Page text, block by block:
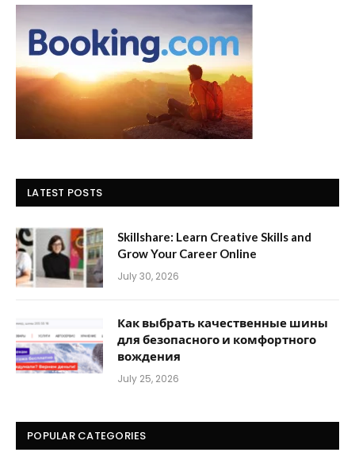
LATEST POSTS
Skillshare: Learn Creative Skills and
Grow Your Career Online
July 30, 2026
Как выбрать качественные шины
для безопасного и комфортного
вождения
July 25, 2026
POPULAR CATEGORIES